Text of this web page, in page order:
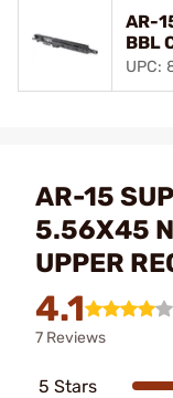
AR-
BBL
UPC:
AR-15
5.56X45
UPPER
4.1
7 Reviews
5 Stars